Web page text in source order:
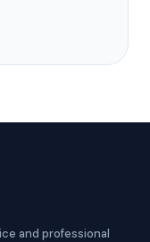
and professional